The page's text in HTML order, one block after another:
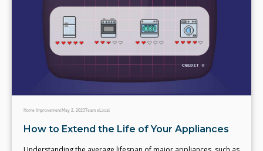
Home ImprovementMay 2, 2023Team eLocal
How to Extend the Life of Your Appliances